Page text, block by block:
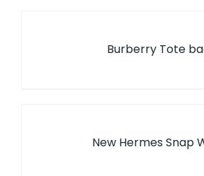
Burberry Tote
New Hermes Snap